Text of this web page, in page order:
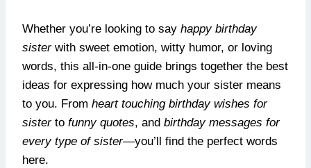
Whether you’re looking to say happy birthday
sisterwith sweet emotion, witty humor, or loving
words, this all-in-one guide brings together the best
ideas for expressing how much your sister means
to you. From heart touching birthday wishes for
sisterto funny quotes, and birthday messages for
every type of sister—you’ll find the perfect words
here.